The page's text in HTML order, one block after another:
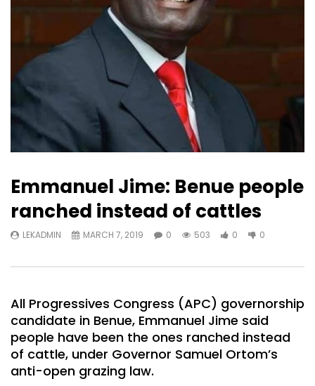
Emmanuel Jime: Benue people
ranched instead of cattles
LEKADMIN MARCH 7, 2019 0 503 0 0
All Progressives Congress (APC) governorship
candidate in Benue, Emmanuel Jime said
people have been the ones ranched instead
of cattle, under Governor Samuel Ortom’s
anti-open grazing law.